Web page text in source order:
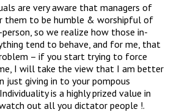
are very aware that managers of
them to be humble & worshipful of
so we realize how those in-
tend to behave, and for me, that
– if you start trying to force
I will take the view that I am better
just giving in to your pompous
is a highly prized value in
out all you dictator people !.